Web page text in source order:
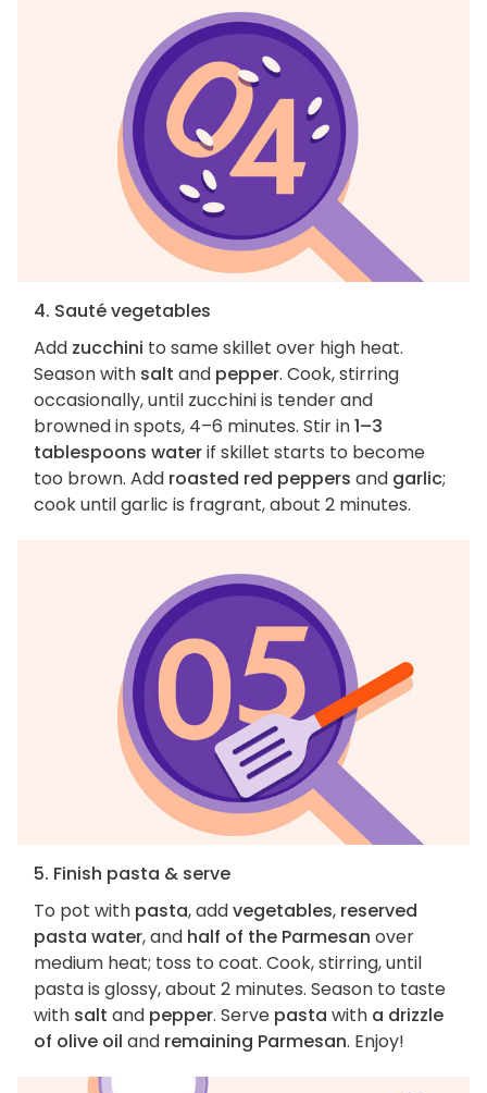
4. Sauté vegetables
Add zucchini to same skillet over high heat.
Season with salt and pepper. Cook, stirring
occasionally, until zucchini is tender and
browned in spots, 4–6 minutes. Stir in1–3
tablespoons waterif skillet starts to become
too brown. Add roasted red peppers and garlic;
cook until garlic is fragrant, about 2 minutes.
5. Finish pasta & serve
To pot with pasta, addvegetables, reserved
pasta water, and half of the Parmesan over
medium heat; toss to coat. Cook, stirring, until
pasta is glossy, about 2 minutes. Season to taste
with salt and pepper. Serve pasta with a drizzle
of olive oil and remaining Parmesan. Enjoy!